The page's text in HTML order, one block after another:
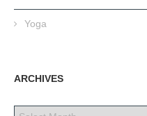
Yoga
ARCHIVES